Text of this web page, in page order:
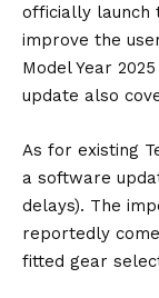
officially launch
improve the
Model Year
update also
As for existing
a software
delays). The
reportedly
fitted gear